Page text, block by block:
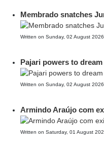
Membrado snatches
Written on Sunday, 02 August
Pajari powers to
Written on Sunday, 02 August
Armindo Araújo com
Written on Saturday, 01 August